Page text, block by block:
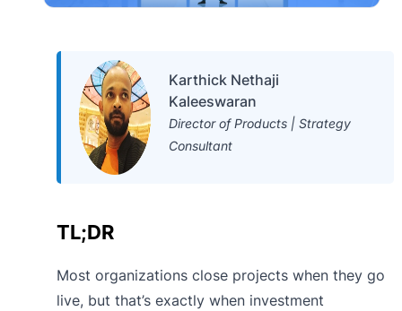
Karthick Nethaji
Kaleeswaran
Director of Products | Strategy
Consultant
TL;DR
Most organizations close projects when they go
live, but that’s exactly when investment